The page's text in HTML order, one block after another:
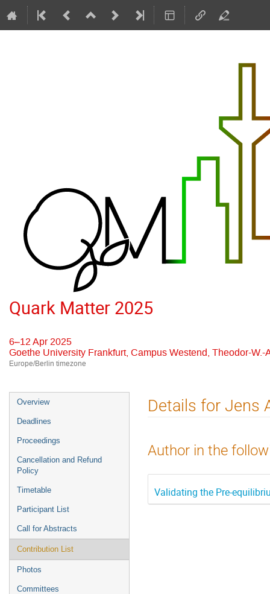
Quark Matter 2025
6–12 Apr 2025
Goethe University Frankfurt, Campus Westend, Theodor-
Europe/Berlin timezone
Event
menu
Overview
Deadlines
Proceedings
Cancellation and Refund
Policy
Timetable
Participant List
Call for Abstracts
Contribution List
Photos
Committees
Details for Jens
Author in the
Validating the Pre-